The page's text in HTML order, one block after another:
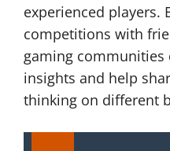
experienced players.
competitions with
gaming communities
insights and help
thinking on different